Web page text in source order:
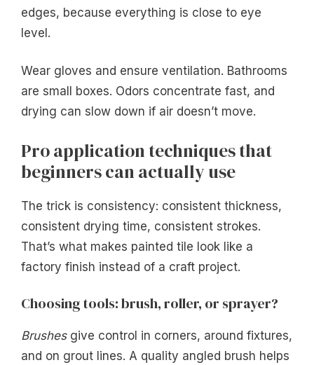
edges, because everything is close to eye
level.
Wear gloves and ensure ventilation. Bathrooms
are small boxes. Odors concentrate fast, and
drying can slow down if air doesn’t move.
Pro application techniques that
beginners can actually use
The trick is consistency: consistent thickness,
consistent drying time, consistent strokes.
That’s what makes painted tile look like a
factory finish instead of a craft project.
Choosing tools: brush, roller, or sprayer?
Brushesgive control in corners, around fixtures,
and on grout lines. A quality angled brush helps